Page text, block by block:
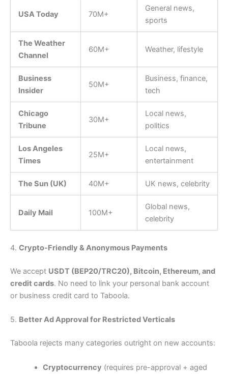
USA Today 70M+
General news,
sports
The Weather
Channel
60M+ Weather, lifestyle
Business
Insider
50M+
Business, finance,
tech
Chicago
Tribune
30M+
Local news,
politics
Los Angeles
Times
25M+
Local news,
entertainment
The Sun (UK) 40M+ UK news, celebrity
Daily Mail 100M+
Global news,
celebrity
4. Crypto-Friendly & Anonymous Payments
We accept USDT (BEP20/TRC20), Bitcoin, Ethereum, and
credit cards. No need to link your personal bank account
or business credit card to Taboola.
5. Better Ad Approval for Restricted Verticals
Taboola rejects many categories outright on new accounts:
Cryptocurrency (requires pre-approval + aged